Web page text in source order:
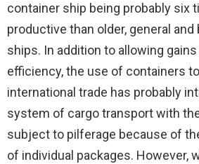
container ship being probably six
productive than older, general
ships. In addition to allowing
efficiency, the use of containers
international trade has probably
system of cargo transport with
subject to pilferage because of
of individual packages. However,